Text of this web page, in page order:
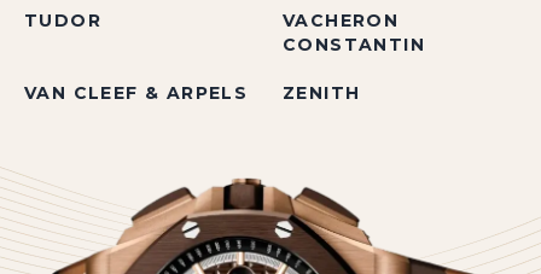
TUDOR
VACHERON
CONSTANTIN
VAN CLEEF & ARPELS ZENITH